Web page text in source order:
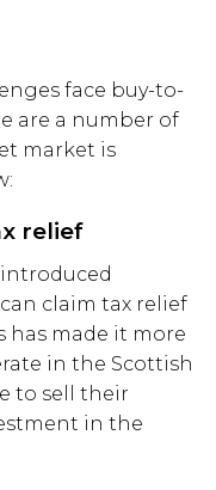
face buy-to-
are a number of
market is
relief
claim tax relief
has made it more
in the Scottish
to sell their
in the